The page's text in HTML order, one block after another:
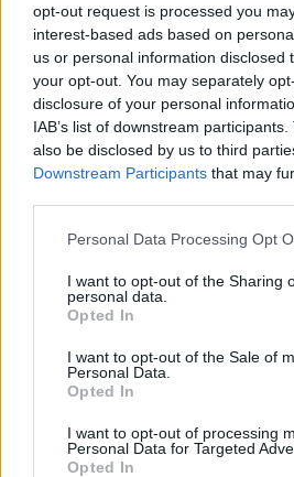
opt-out request is processed you
interest-based ads based on
us or personal information disclosed
your opt-out. You may separately
disclosure of your personal
IAB’s list of downstream
also be disclosed by us to third
Downstream Participants that may
Please note that this website/app
not limited to your visit or usage
grant or deny consent to Google and
use your data for below specified
consent section.
Personal Data Processing Opt
I want to opt-out of the Sharing
personal data.
Opted In
I want to opt-out of the Sale of
Personal Data.
Opted In
I want to opt-out of processing
Personal Data for Targeted
Opted In
Gyors tekert –
Miután egyik reggel arra
nekiálltam szerelőt keresni.